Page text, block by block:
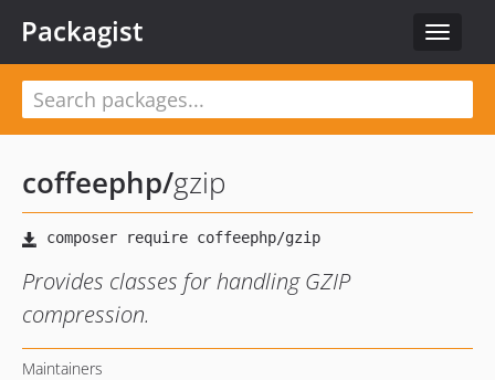
Toggle
Packagist
coffeephp/gzip
Provides classes for handling GZIP
compression.
Maintainers